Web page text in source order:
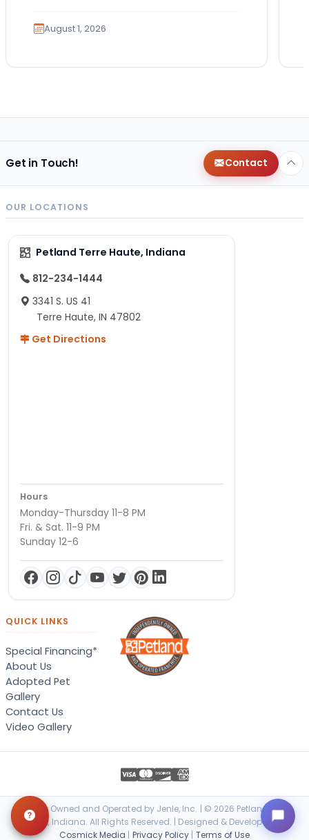
August 1, 2026
Get in Touch! Contact
OUR LOCATIONS
Petland Terre Haute, Indiana
812-234-1444
3341 S. US 41
Terre Haute, IN 47802
Get Directions
Hours
Monday-Thursday 11-8 PM
Fri. & Sat. 11-9 PM
Sunday 12-6
QUICK LINKS
Special Financing*
About Us
Adopted Pet
Gallery
Contact Us
Video Gallery
Locally Owned and Operated by Jenle, Inc. | © 2026 Petland Terre
Haute, Indiana. All Rights Reserved. | Designed & Developed by
Cosmick Media | Privacy Policy | Terms of Use